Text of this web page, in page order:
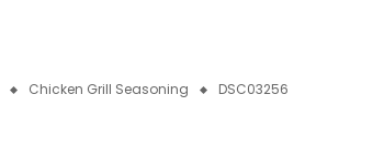
Chicken Grill Seasoning DSC03256